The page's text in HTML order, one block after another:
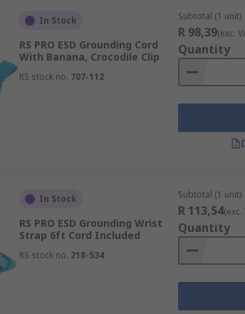
In Stock
RS PRO ESD Grounding Cord
With Banana, Crocodile Clip
RS stock no. 707-112
Subtotal (1 unit)
R 98,39(exc.
Quantity
In Stock
RS PRO ESD Grounding Wrist
Strap 6ft Cord Included
RS stock no. 218-534
Subtotal (1 unit)
R 113,54(exc.
Quantity